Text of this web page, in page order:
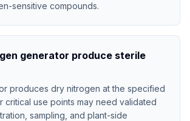
sensitive compounds.
generator produce sterile
produces dry nitrogen at the specified
critical use points may need validated
sampling, and plant-side